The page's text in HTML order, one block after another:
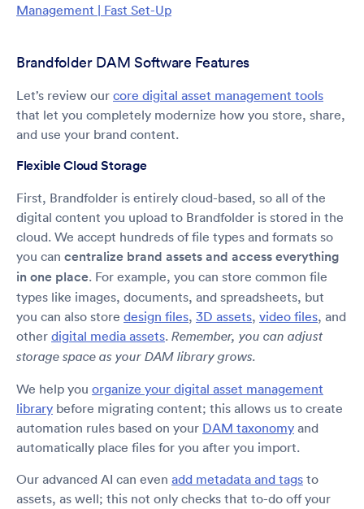
Management | Fast Set-Up
Brandfolder DAM Software Features
Let’s review our core digital asset management tools
that let you completely modernize how you store, share,
and use your brand content.
Flexible Cloud Storage
First, Brandfolder is entirely cloud-based, so all of the
digital content you upload to Brandfolder is stored in the
cloud. We accept hundreds of file types and formats so
you can centralize brand assets and access everything
in one place. For example, you can store common file
types like images, documents, and spreadsheets, but
you can also store design files, 3D assets, video files, and
other digital media assets. Remember, you can adjust
storage space as your DAM library grows.
We help you organize your digital asset management
library before migrating content; this allows us to create
automation rules based on your DAM taxonomy and
automatically place files for you after you import.
Our advanced AI can even add metadata and tags to
assets, as well; this not only checks that to-do off your